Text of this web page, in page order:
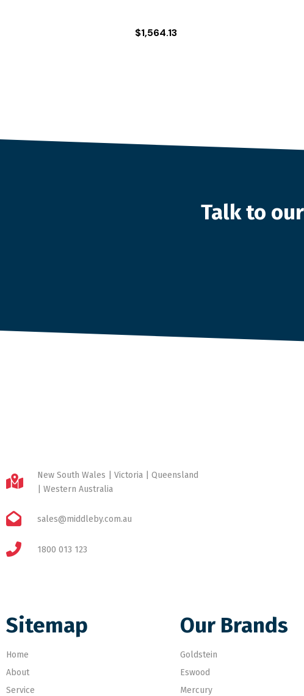
$1,564.13
Talk to
New South Wales | Victoria | Queensland
| Western Australia
sales@middleby.com.au
1800 013 123
Sitemap
Home
About
Service
Our Brands
Goldstein
Eswood
Mercury